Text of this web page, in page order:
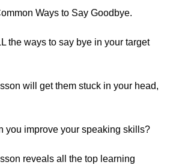
Ways to Say Goodbye.
the ways to say bye in your target
will get them stuck in your head,
you improve your speaking skills?
reveals all the top learning